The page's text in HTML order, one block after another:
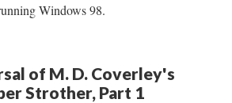
Windows 98.
of M. D. Coverley's
Strother, Part 1